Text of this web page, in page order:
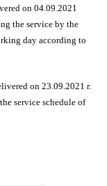
on 04.09.2021
the service by the
day according to
on 23.09.2021 г.
service schedule of